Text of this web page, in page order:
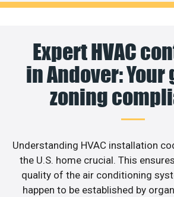
Expert HVAC
in Andover: Your
zoning
Understanding HVAC installation
the U.S. home crucial. This
quality of the air conditioning
happen to be established by